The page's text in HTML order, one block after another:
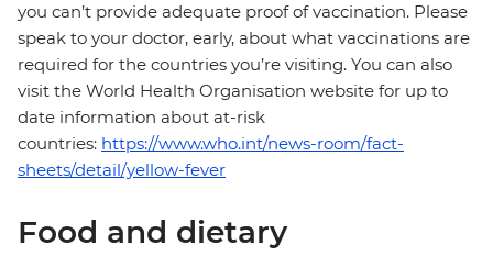
you can’t provide adequate proof of vaccination. Please
speak to your doctor, early, about what vaccinations are
required for the countries you’re visiting. You can also
visit the World Health Organisation website for up to
date information about at-risk
countries: https://www.who.int/news-room/fact-
sheets/detail/yellow-fever
Food and dietary